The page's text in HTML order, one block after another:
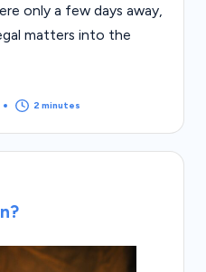
only a few days away,
matters into the
2 minutes